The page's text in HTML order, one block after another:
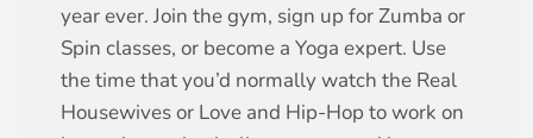
year ever. Join the gym, sign up for Zumba or
Spin classes, or become a Yoga expert. Use
the time that you’d normally watch the Real
Housewives or Love and Hip-Hop to work on